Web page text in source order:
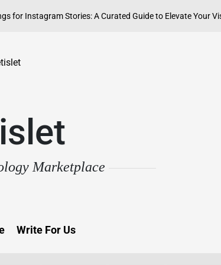
Stories: A Curated Guide to Elevate Your Visuals
on
Marketplace
Write For Us